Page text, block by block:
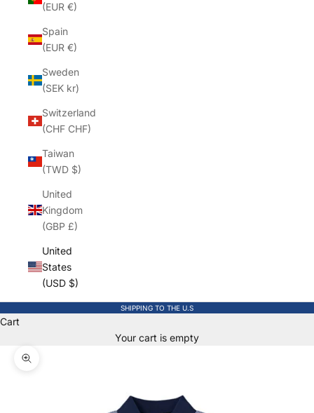
(EUR €)
Spain
(EUR €)
Sweden
(SEK kr)
Switzerland
(CHF CHF)
Taiwan
(TWD $)
United
Kingdom
(GBP £)
United
States
(USD $)
SHIPPING TO THE U.S
Cart
Your cart is empty
Zoom picture